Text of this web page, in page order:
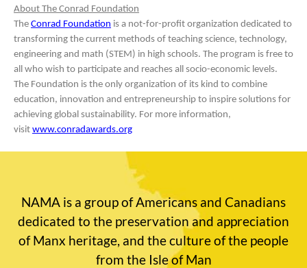
About The Conrad Foundation
The Conrad Foundation is a not-for-profit organization dedicated to
transforming the current methods of teaching science, technology,
engineering and math (STEM) in high schools. The program is free to
all who wish to participate and reaches all socio-economic levels.
The Foundation is the only organization of its kind to combine
education, innovation and entrepreneurship to inspire solutions for
achieving global sustainability. For more information,
visit www.conradawards.org
NAMA is a group of Americans and Canadians
dedicated to the preservation and appreciation
of Manx heritage, and the culture of the people
from the Isle of Man